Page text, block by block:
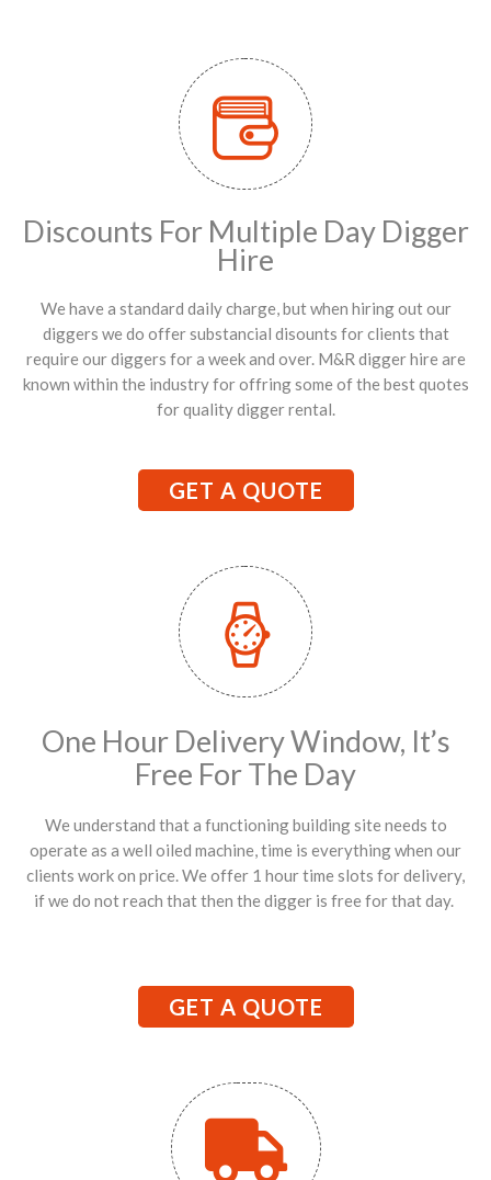
Discounts For Multiple Day Digger
Hire
We have a standard daily charge, but when hiring out our
diggers we do offer substancial disounts for clients that
require our diggers for a week and over. M&R digger hire are
known within the industry for offring some of the best quotes
for quality digger rental.
GET A QUOTE
One Hour Delivery Window, It’s
Free For The Day
We understand that a functioning building site needs to
operate as a well oiled machine, time is everything when our
clients work on price. We offer 1 hour time slots for delivery,
if we do not reach that then the digger is free for that day.
GET A QUOTE